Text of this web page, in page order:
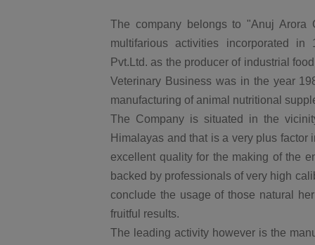
The company belongs to "Anuj Arora
multifarious activities incorporated in
Pvt.Ltd. as the producer of industrial
Veterinary Business was in the year
manufacturing of animal nutritional
The Company is situated in the
Himalayas and that is a very plus factor
excellent quality for the making of the
backed by professionals of very high
conclude the usage of those natural
fruitful results.
The leading activity however is the